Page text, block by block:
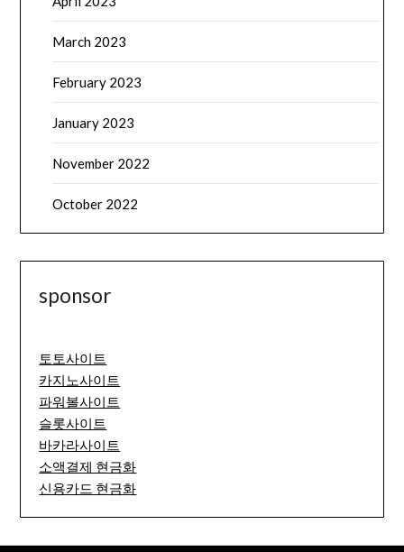
March 2023
February 2023
January 2023
November 2022
October 2022
sponsor
토토사이트
카지노사이트
파워볼사이트
슬롯사이트
바카라사이트
소액결제 현금화
신용카드 현금화